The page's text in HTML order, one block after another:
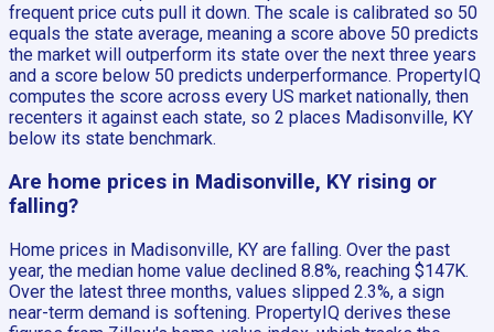
frequent price cuts pull it down. The scale is calibrated so 50
equals the state average, meaning a score above 50 predicts
the market will outperform its state over the next three years
and a score below 50 predicts underperformance. PropertyIQ
computes the score across every US market nationally, then
recenters it against each state, so 2 places Madisonville, KY
below its state benchmark.
Are home prices in Madisonville, KY rising or
falling?
Home prices in Madisonville, KY are falling. Over the past
year, the median home value declined 8.8%, reaching $147K.
Over the latest three months, values slipped 2.3%, a sign
near-term demand is softening. PropertyIQ derives these